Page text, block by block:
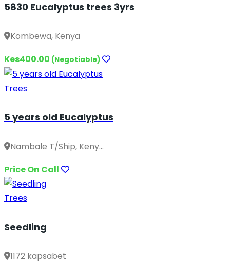
5830 Eucalyptus trees 3yrs
Kombewa, Kenya
Kes400.00 (Negotiable)
Trees
5 years old Eucalyptus
Nambale T/Ship, Keny...
Price On Call
Trees
Seedling
1172 kapsabet